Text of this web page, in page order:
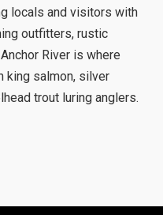
locals and visitors with
outfitters, rustic
River is where
king salmon, silver
trout luring anglers.